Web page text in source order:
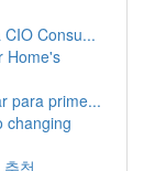
Consu...
Home's
para prime...
changing
천